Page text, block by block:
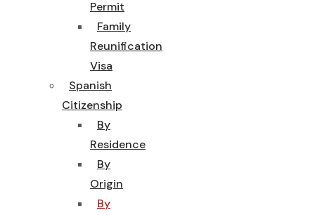
Permit
Family
Reunification
Visa
Spanish
Citizenship
By
Residence
By
Origin
By